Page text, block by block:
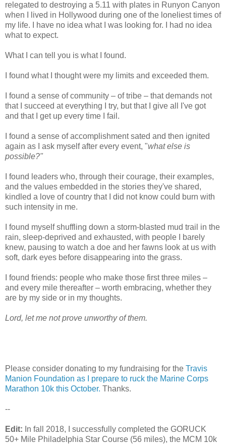
relegated to destroying a 5.11 with plates in Runyon Canyon
when I lived in Hollywood during one of the loneliest times of
my life. I have no idea what I was looking for. I had no idea
what to expect.
What I can tell you is what I found.
I found what I thought were my limits and exceeded them.
I found a sense of community – of tribe – that demands not
that I succeed at everything I try, but that I give all I've got
and that I get up every time I fail.
I found a sense of accomplishment sated and then ignited
again as I ask myself after every event, "what else is
possible?"
I found leaders who, through their courage, their examples,
and the values embedded in the stories they've shared,
kindled a love of country that I did not know could burn with
such intensity in me.
I found myself shuffling down a storm-blasted mud trail in the
rain, sleep-deprived and exhausted, with people I barely
knew, pausing to watch a doe and her fawns look at us with
soft, dark eyes before disappearing into the grass.
I found friends: people who make those first three miles –
and every mile thereafter – worth embracing, whether they
are by my side or in my thoughts.
Lord, let me not prove unworthy of them.
Please consider donating to my fundraising for the Travis
Manion Foundation as I prepare to ruck the Marine Corps
Marathon 10k this October. Thanks.
--
Edit: In fall 2018, I successfully completed the GORUCK
50+ Mile Philadelphia Star Course (56 miles), the MCM 10k